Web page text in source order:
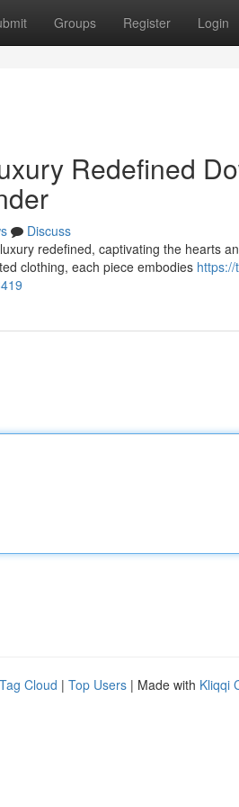
Groups Register Login
Redefined
Discuss
redefined, captivating the hearts
clothing, each piece embodies
Tag Cloud | Top Users | Made with Kliqqi